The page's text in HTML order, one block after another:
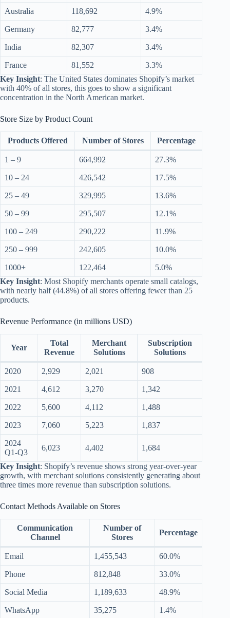
Australia 118,692 4.9%
Germany 82,777 3.4%
India 82,307 3.4%
France 81,552
3.3%
Key Insight: The United States dominates Shopify’s market
with 40% of all stores, this goes to show a significant
concentration in the North American market.
Store Size by Product Count
Products Offered Number of Stores Percentage
1 – 9 664,992 27.3%
10 – 24 426,542 17.5%
25 – 49 329,995 13.6%
50 – 99 295,507 12.1%
100 – 249 290,222 11.9%
250 – 999 242,605 10.0%
1000+ 122,464
5.0%
Key Insight: Most Shopify merchants operate small catalogs,
with nearly half (44.8%) of all stores offering fewer than 25
products.
Revenue Performance (in millions USD)
Year
Total
Revenue
Merchant
Solutions
Subscription
Solutions
2020 2,929 2,021 908
2021 4,612 3,270 1,342
2022 5,600 4,112 1,488
2023 7,060 5,223 1,837
2024
Q1-Q3
6,023 4,402 1,684
Key Insight: Shopify’s revenue shows strong year-over-year
growth, with merchant solutions consistently generating about
three times more revenue than subscription solutions.
Contact Methods Available on Stores
Communication
Channel
Number of
Stores
Percentage
Email 1,455,543 60.0%
Phone 812,848 33.0%
Social Media 1,189,633 48.9%
WhatsApp 35,275
1.4%